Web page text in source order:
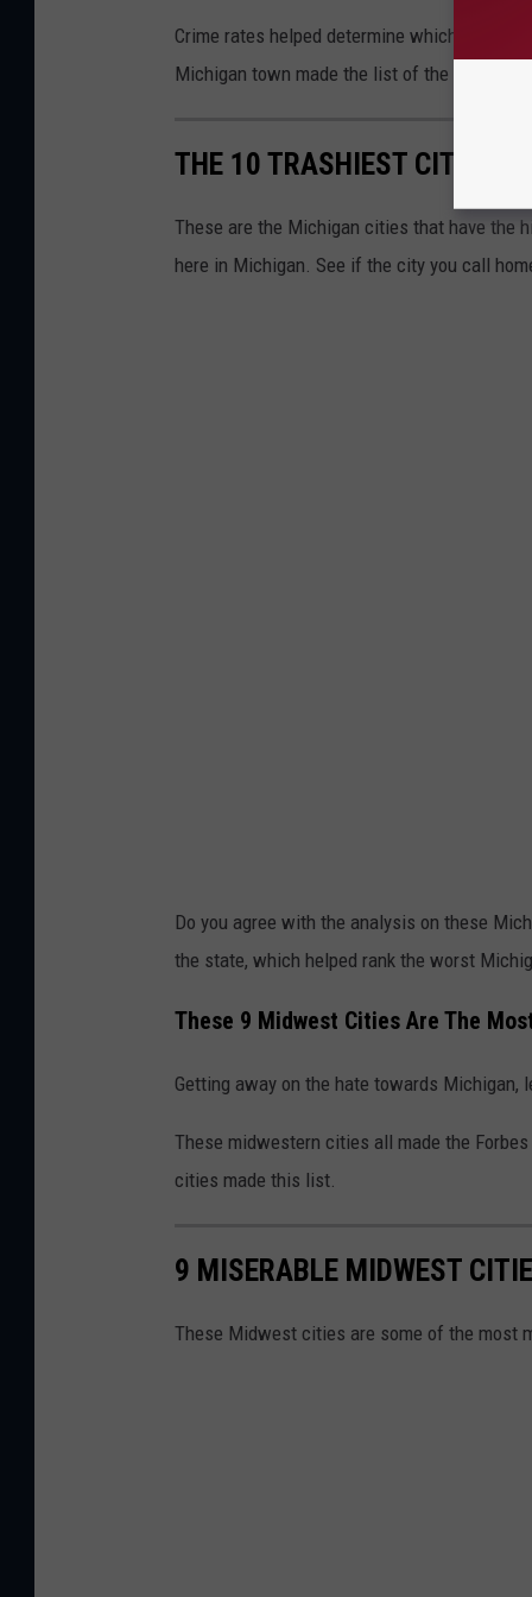
Crime rates helped determine which
Michigan town made the list of the trashiest
THE 10 TRASHIEST CITIES
These are the Michigan cities that have the
here in Michigan. See if the city you call
Do you agree with the analysis on these
the state, which helped rank the worst
These 9 Midwest Cities Are The
Getting away on the hate towards Michigan,
These midwestern cities all made the
cities made this list.
9 MISERABLE MIDWEST
These Midwest cities are some of the most